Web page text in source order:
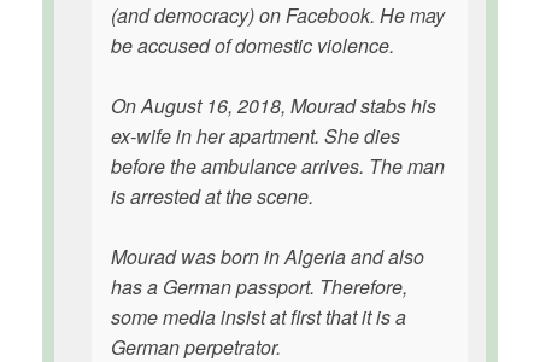
(and democracy) on Facebook. He may
be accused of domestic violence.
On August 16, 2018, Mourad stabs his
ex-wife in her apartment. She dies
before the ambulance arrives. The man
is arrested at the scene.
Mourad was born in Algeria and also
has a German passport. Therefore,
some media insist at first that it is a
German perpetrator.